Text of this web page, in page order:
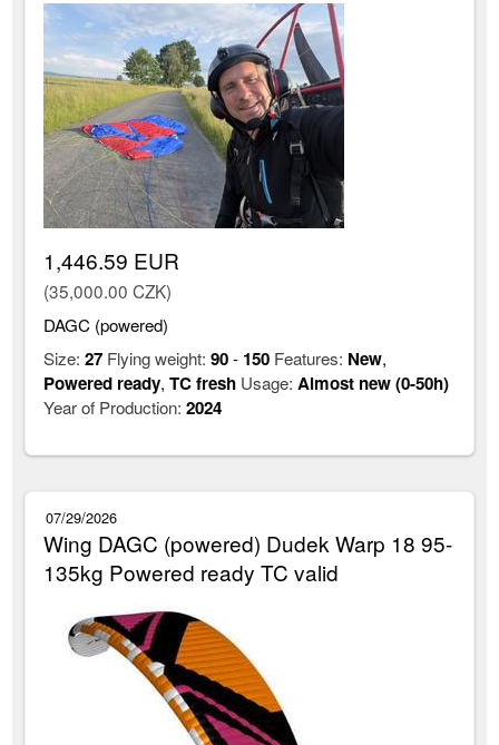
1,446.59 EUR
(35,000.00 CZK)
DAGC (powered)
Size:27 Flying weight:90- 150 Features: New,
Powered ready,TC fresh Usage: Almost new (0-50h)
Year of Production:2024
07/29/2026
Wing DAGC (powered) Dudek Warp 18 95-
135kg Powered ready TC valid